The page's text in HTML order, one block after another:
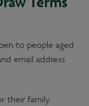
to people aged
email address
their family